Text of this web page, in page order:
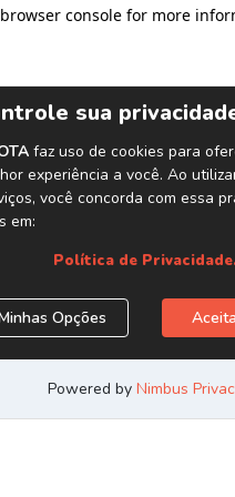
browser console for more